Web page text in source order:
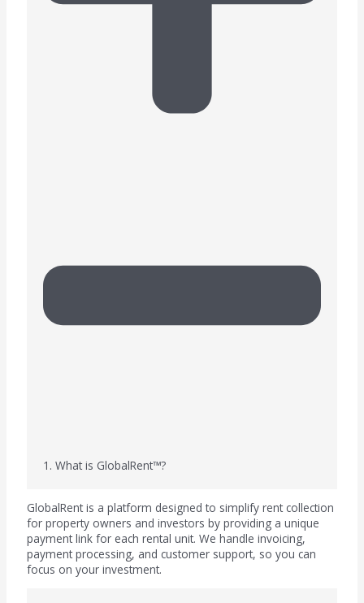
1. What is GlobalRent™?
GlobalRent is a platform designed to simplify rent collection
for property owners and investors by providing a unique
payment link for each rental unit. We handle invoicing,
payment processing, and customer support, so you can
focus on your investment.